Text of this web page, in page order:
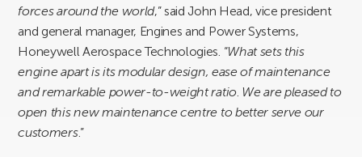
forces around the world,” said John Head, vice president
and general manager, Engines and Power Systems,
Honeywell Aerospace Technologies. “What sets this
engine apart is its modular design, ease of maintenance
and remarkable power-to-weight ratio. We are pleased to
open this new maintenance centre to better serve our
customers.”